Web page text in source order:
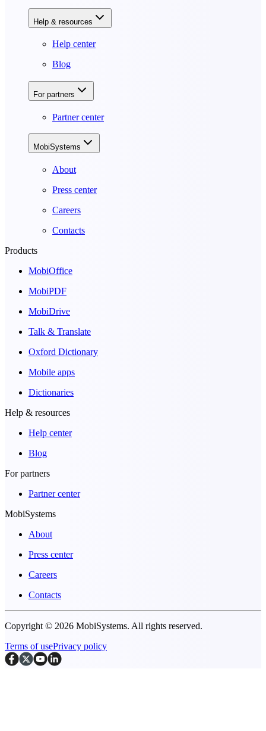
Help & resources
Help center
Blog
For partners
Partner center
MobiSystems
About
Press center
Careers
Contacts
Products
MobiOffice
MobiPDF
MobiDrive
Talk & Translate
Oxford Dictionary
Mobile apps
Dictionaries
Help & resources
Help center
Blog
For partners
Partner center
MobiSystems
About
Press center
Careers
Contacts
Copyright © 2026 MobiSystems. All rights reserved.
Terms of usePrivacy policy